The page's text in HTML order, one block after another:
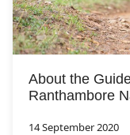
About the
Ranthambore
14 September 2020